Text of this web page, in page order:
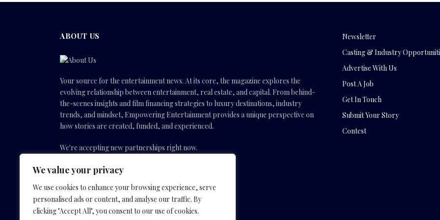
We value your privacy
We use cookies to enhance your browsing experience, serve
personalised ads or content, and analyse our traffic. By
clicking "Accept All", you consent to our use of cookies.
ABOUT US
Your source for the entertainment news. At its core, the magazine explores the
evolving relationship between entertainment, real estate, and capital. From behind-
the-scenes insights and film financing strategies to luxury destinations, industry
trends, and mindset, Empowering Entertainment provides a unique perspective on
how stories are created, funded, and experienced.
We're accepting new partnerships right now.
Email Us:info(@)empoweringentertainmentmovies.com
Facebook
X
(Twitter)
InstagramYouTube
Newsletter
Casting & Industry
Advertise With Us
Post A Job
Get In Touch
Submit Your Story
Contest